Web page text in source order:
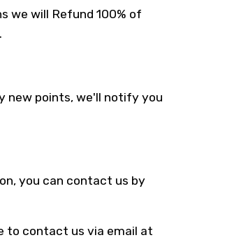
we will Refund 100% of
new points, we'll notify you
you can contact us by
to contact us via email at